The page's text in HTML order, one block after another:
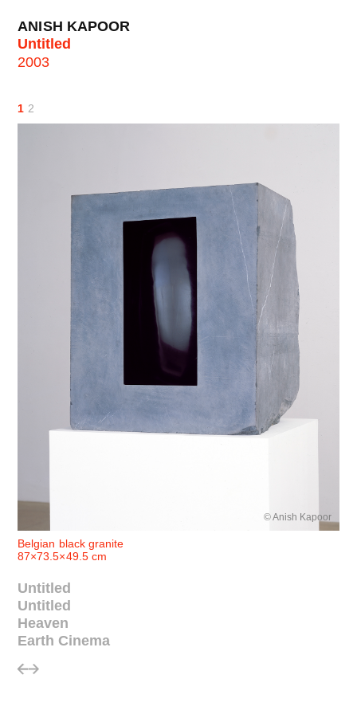
ANISH KAPOOR
Untitled
2003
1 2
© Anish Kapoor
Belgian black granite
87×73.5×49.5 cm
Untitled
Untitled
Heaven
Earth Cinema